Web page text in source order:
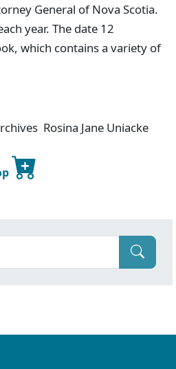
General of Nova Scotia.
year. The date 12
which contains a variety of
Rosina Jane Uniacke